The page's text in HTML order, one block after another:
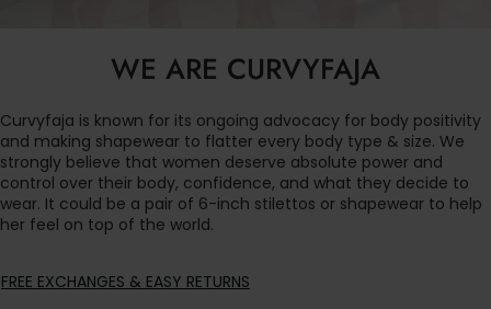
WE ARE CURVYFAJA
Curvyfaja is known for its ongoing advocacy for body positivity
and making shapewear to flatter every body type & size. We
strongly believe that women deserve absolute power and
control over their body, confidence, and what they decide to
wear. It could be a pair of 6-inch stilettos or shapewear to help
her feel on top of the world.
FREE EXCHANGES & EASY RETURNS